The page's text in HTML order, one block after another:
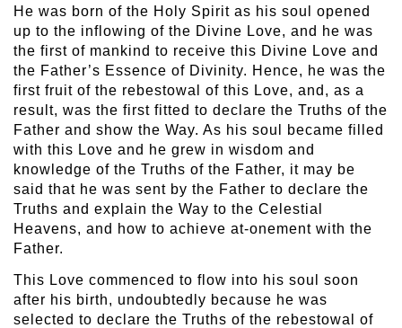
He was born of the Holy Spirit as his soul opened
up to the inflowing of the Divine Love, and he was
the first of mankind to receive this Divine Love and
the Father’s Essence of Divinity. Hence, he was the
first fruit of the rebestowal of this Love, and, as a
result, was the first fitted to declare the Truths of the
Father and show the Way. As his soul became filled
with this Love and he grew in wisdom and
knowledge of the Truths of the Father, it may be
said that he was sent by the Father to declare the
Truths and explain the Way to the Celestial
Heavens, and how to achieve at-onement with the
Father.
This Love commenced to flow into his soul soon
after his birth, undoubtedly because he was
selected to declare the Truths of the rebestowal of